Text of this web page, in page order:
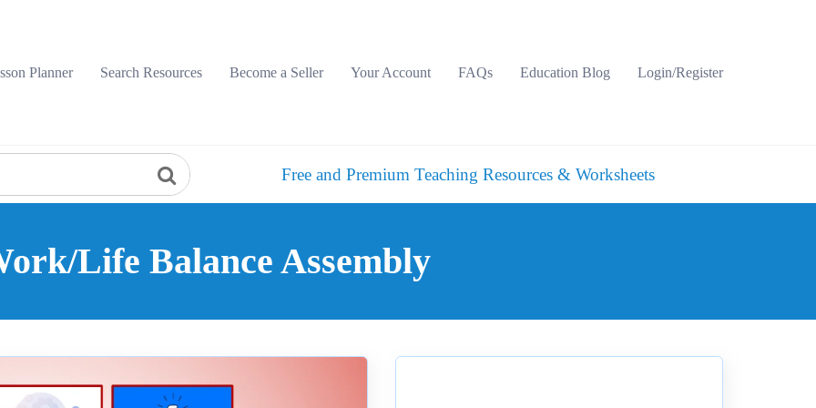
Planner
Search Resources Become a Seller Your Account FAQs Education Blog Login/Register
Free and Premium Teaching Resources & Worksheets
Life Balance Assembly